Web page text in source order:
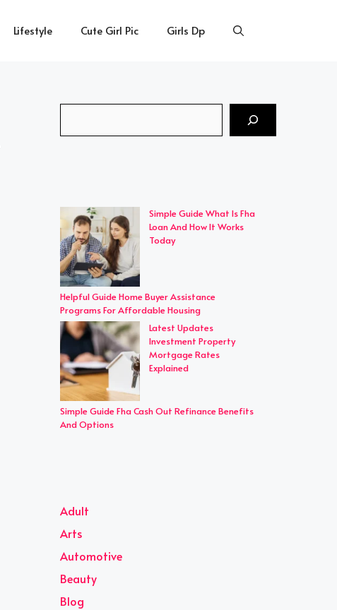
Lifestyle Cute Girl Pic Girls Dp
Simple Guide What Is Fha
Loan And How It Works
Today
Helpful Guide Home Buyer Assistance
Programs For Affordable Housing
Latest Updates
Investment Property
Mortgage Rates
Explained
Simple Guide Fha Cash Out Refinance Benefits
And Options
Adult
Arts
Automotive
Beauty
Blog